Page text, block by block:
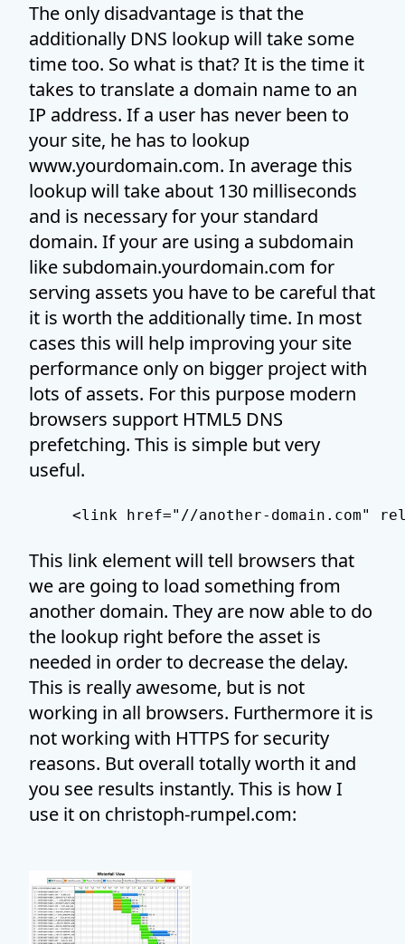
The only disadvantage is that the
additionally DNS lookup will take some
time too. So what is that? It is the time it
takes to translate a domain name to an
IP address. If a user has never been to
your site, he has to lookup
www.yourdomain.com. In average this
lookup will take about 130 milliseconds
and is necessary for your standard
domain. If your are using a subdomain
like subdomain.yourdomain.com for
serving assets you have to be careful that
it is worth the additionally time. In most
cases this will help improving your site
performance only on bigger project with
lots of assets. For this purpose modern
browsers support HTML5 DNS
prefetching. This is simple but very
useful.
This link element will tell browsers that
we are going to load something from
another domain. They are now able to do
the lookup right before the asset is
needed in order to decrease the delay.
This is really awesome, but is not
working in all browsers. Furthermore it is
not working with HTTPS for security
reasons. But overall totally worth it and
you see results instantly. This is how I
use it on christoph-rumpel.com: